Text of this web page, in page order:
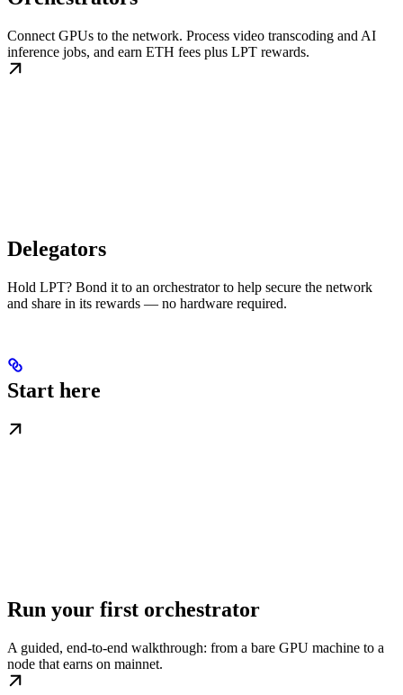
Connect GPUs to the network. Process video transcoding and AI
inference jobs, and earn ETH fees plus LPT rewards.
Delegators
Hold LPT? Bond it to an orchestrator to help secure the network
and share in its rewards — no hardware required.
Start here
Run your first orchestrator
A guided, end-to-end walkthrough: from a bare GPU machine to a
node that earns on mainnet.